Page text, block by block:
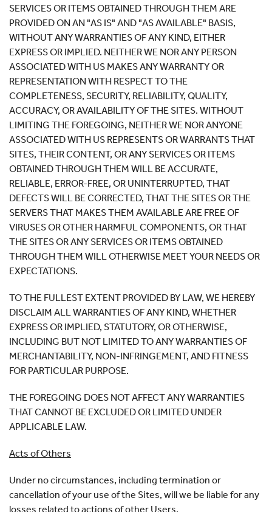
SERVICES OR ITEMS OBTAINED THROUGH THEM ARE
PROVIDED ON AN "AS IS" AND "AS AVAILABLE" BASIS,
WITHOUT ANY WARRANTIES OF ANY KIND, EITHER
EXPRESS OR IMPLIED. NEITHER WE NOR ANY PERSON
ASSOCIATED WITH US MAKES ANY WARRANTY OR
REPRESENTATION WITH RESPECT TO THE
COMPLETENESS, SECURITY, RELIABILITY, QUALITY,
ACCURACY, OR AVAILABILITY OF THE SITES. WITHOUT
LIMITING THE FOREGOING, NEITHER WE NOR ANYONE
ASSOCIATED WITH US REPRESENTS OR WARRANTS THAT
SITES, THEIR CONTENT, OR ANY SERVICES OR ITEMS
OBTAINED THROUGH THEM WILL BE ACCURATE,
RELIABLE, ERROR-FREE, OR UNINTERRUPTED, THAT
DEFECTS WILL BE CORRECTED, THAT THE SITES OR THE
SERVERS THAT MAKES THEM AVAILABLE ARE FREE OF
VIRUSES OR OTHER HARMFUL COMPONENTS, OR THAT
THE SITES OR ANY SERVICES OR ITEMS OBTAINED
THROUGH THEM WILL OTHERWISE MEET YOUR NEEDS OR
EXPECTATIONS.
TO THE FULLEST EXTENT PROVIDED BY LAW, WE HEREBY
DISCLAIM ALL WARRANTIES OF ANY KIND, WHETHER
EXPRESS OR IMPLIED, STATUTORY, OR OTHERWISE,
INCLUDING BUT NOT LIMITED TO ANY WARRANTIES OF
MERCHANTABILITY, NON-INFRINGEMENT, AND FITNESS
FOR PARTICULAR PURPOSE.
THE FOREGOING DOES NOT AFFECT ANY WARRANTIES
THAT CANNOT BE EXCLUDED OR LIMITED UNDER
APPLICABLE LAW.
Acts of Others
Under no circumstances, including termination or
cancellation of your use of the Sites, will we be liable for any
losses related to actions of other Users.